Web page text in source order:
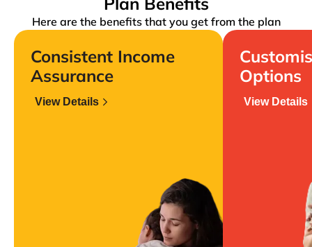
Here are the benefits that you get from the plan
Consistent Income
Assurance
View Details
Options
View Details